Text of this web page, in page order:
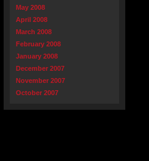
May 2008
April 2008
March 2008
February 2008
January 2008
December 2007
November 2007
October 2007